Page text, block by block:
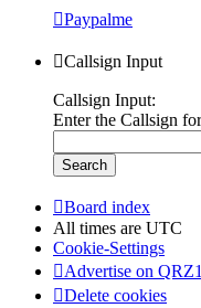
Paypalme
Callsign Input
Callsign Input:
Enter the Callsign
Board index
All times are UTC
Cookie-Settings
Advertise on
Delete cookies